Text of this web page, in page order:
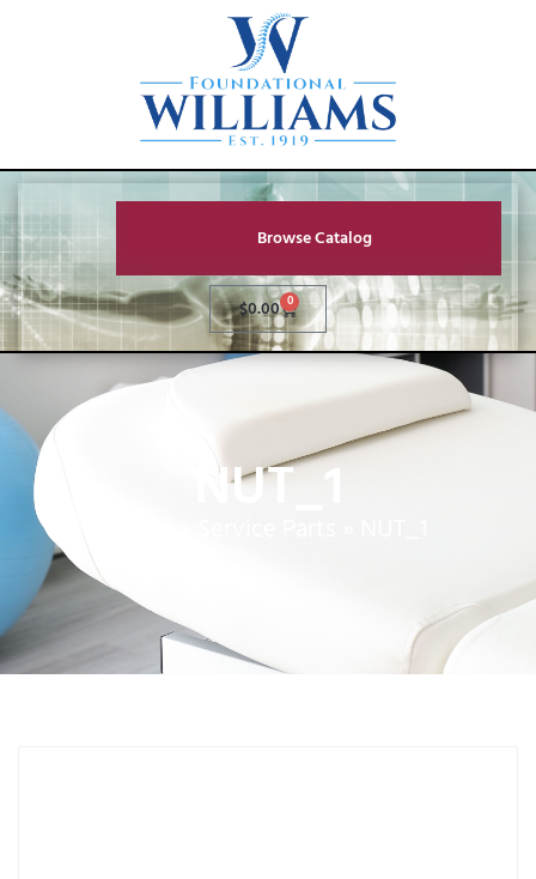
Browse Catalog
$0.00 0
NUT_1